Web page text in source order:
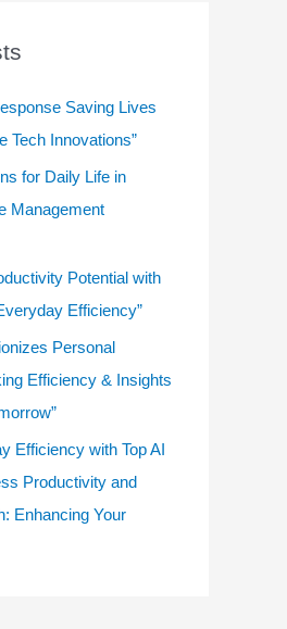
Saving Lives
Tech Innovations”
for Daily Life in
Management
Potential with
Efficiency”
Personal
Efficiency & Insights
Efficiency with Top AI
Productivity and
Enhancing Your